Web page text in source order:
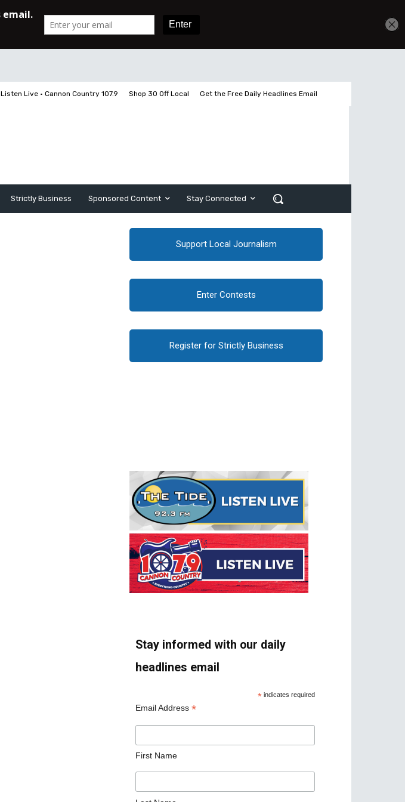
Listen Live • Cannon Country 107.9 Shop 30 Off Local Get the Free Daily Headlines Email
Strictly Business Sponsored Content Stay Connected
Support Local Journalism
Enter Contests
Register for Strictly Business
Stay informed with our daily
headlines email
* indicates required
Email Address *
First Name